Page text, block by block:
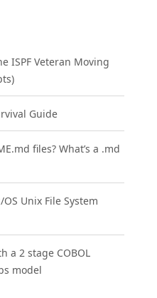
ISPF Veteran Moving
Guide
files? What’s a .md
Unix File System
a 2 stage COBOL
model